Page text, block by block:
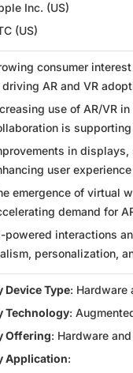
Inc. (US)
(US)
consumer
driving AR and VR
use of AR/VR
is
in
user
emergence of virtual
demand for
powered interactions
personalization,
Device Type: Hardware
Technology:
Offering: Hardware
Application: